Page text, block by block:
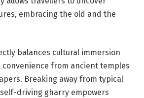
embracing the old and the
balances cultural immersion
from ancient temples
Breaking away from typical
driving gharry empowers